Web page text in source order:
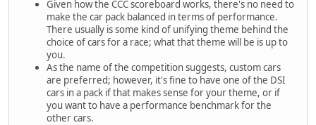
Given how the CCC scoreboard works, there's no need to
make the car pack balanced in terms of performance.
There usually is some kind of unifying theme behind the
choice of cars for a race; what that theme will be is up to
you.
As the name of the competition suggests, custom cars
are preferred; however, it's fine to have one of the DSI
cars in a pack if that makes sense for your theme, or if
you want to have a performance benchmark for the
other cars.